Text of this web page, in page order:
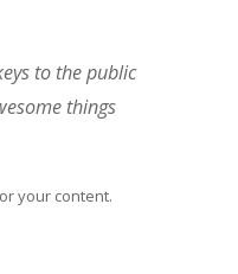
to the public
things
your content.